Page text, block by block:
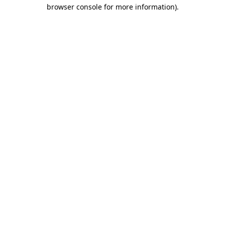
browser console for more information).